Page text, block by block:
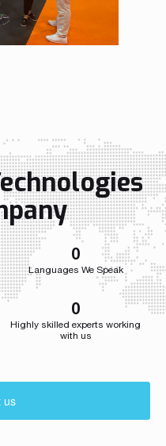
to expand our
0
Languages We Speak
0
Highly skilled experts working
with us
us